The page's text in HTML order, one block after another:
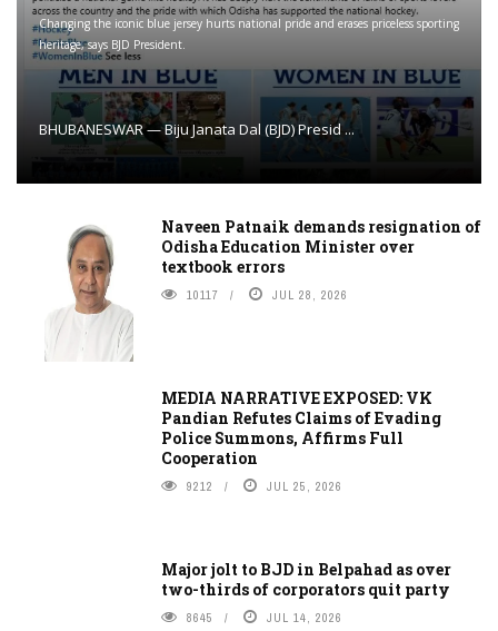
Changing the iconic blue jersey hurts national pride and erases priceless sporting
heritage, says BJD President.
BHUBANESWAR — Biju Janata Dal (BJD) Presid ...
Naveen Patnaik demands resignation of
Odisha Education Minister over
textbook errors
10117 JUL 28, 2026
MEDIA NARRATIVE EXPOSED: VK
Pandian Refutes Claims of Evading
Police Summons, Affirms Full
Cooperation
9212 JUL 25, 2026
Major jolt to BJD in Belpahad as over
two-thirds of corporators quit party
8645 JUL 14, 2026